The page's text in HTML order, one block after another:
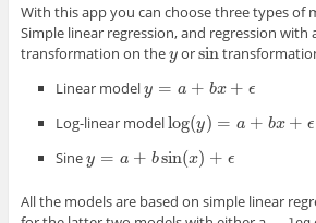
With this app you can choose three types of
Simple linear regression, and regression with
transformation on they
y orsin
sin
Linear modely = a + bx + ϵ
y=a+ bx +ϵ
Log-linear modellog(y) = a + bx + ϵ
log(y)= a+b x+ϵ
Siney = a + bsin(x) + ϵ
y=a+ bsin( x)+ϵ
All the models are based on simple linear